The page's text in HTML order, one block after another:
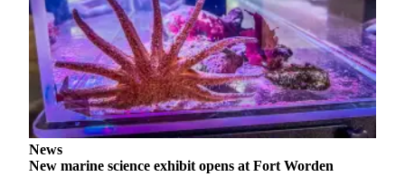
Business
Clallam
County
News
Jefferson
News
News
New marine science exhibit opens at Fort Worden